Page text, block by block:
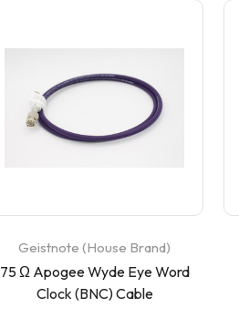
Geistnote (House Brand)
75 Ω Apogee Wyde Eye Word
Clock (BNC) Cable